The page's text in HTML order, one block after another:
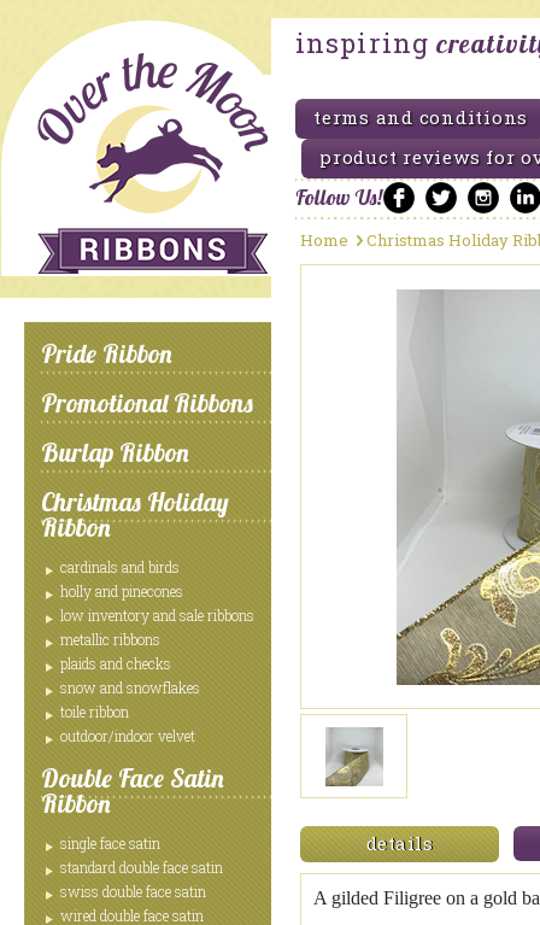
inspiring
terms and conditions
product reviews for
Follow Us!
Pride Ribbon
Promotional Ribbons
Burlap Ribbon
Christmas Holiday
Ribbon
cardinals and birds
holly and pinecones
low inventory and sale ribbons
metallic ribbons
plaids and checks
snow and snowflakes
toile ribbon
outdoor/indoor velvet
Double Face Satin
Ribbon
single face satin
standard double face satin
swiss double face satin
wired double face satin
Home Christmas Holiday
details
A gilded Filigree on a gold